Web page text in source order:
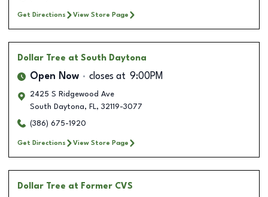
Get Directions View Store Page
Dollar Tree at South Daytona
Open Now closes at 9:00PM
2425 S Ridgewood Ave
South Daytona, FL, 32119-3077
(386) 675-1920
Get Directions View Store Page
Dollar Tree at Former CVS